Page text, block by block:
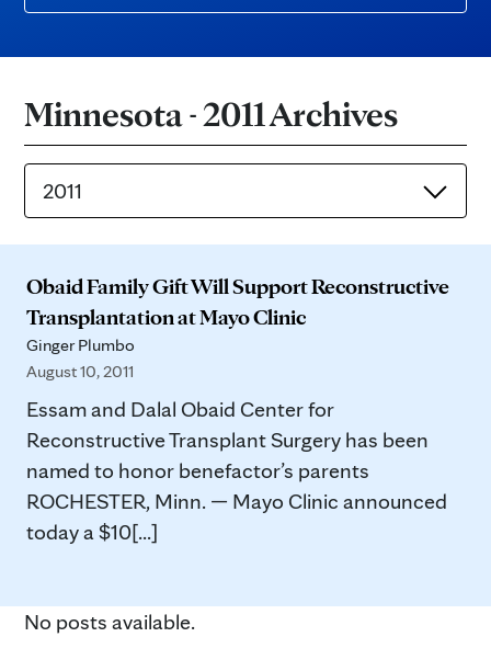
Minnesota - 2011 Archives
2011
Obaid Family Gift Will Support Reconstructive
Transplantation at Mayo Clinic
Ginger Plumbo
August 10, 2011
Essam and Dalal Obaid Center for
Reconstructive Transplant Surgery has been
named to honor benefactor’s parents
ROCHESTER, Minn. — Mayo Clinic announced
today a $10[...]
No posts available.